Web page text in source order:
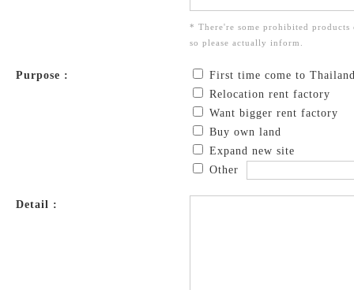
* There're some prohibited products
so please actually inform.
Purpose :
First time come to
Relocation rent factory
Want bigger rent factory
Buy own land
Expand new site
Other
Detail :